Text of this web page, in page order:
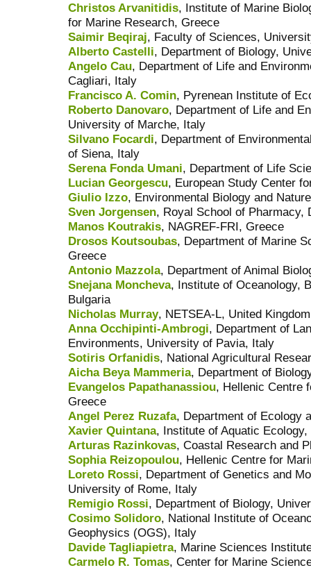
Christos Arvanitidis, Institute of Marine
for Marine Research, Greece
Saimir Beqiraj, Faculty of Sciences,
Alberto Castelli, Department of Biology,
Angelo Cau, Department of Life and
Cagliari, Italy
Francisco A. Comin, Pyrenean Institute of
Roberto Danovaro, Department of Life and
University of Marche, Italy
Silvano Focardi, Department of
of Siena, Italy
Serena Fonda Umani, Department of Life
Lucian Georgescu, European Study Center
Giulio Izzo, Environmental Biology and
Sven Jorgensen, Royal School of Pharmacy,
Manos Koutrakis, NAGREF-FRI, Greece
Drosos Koutsoubas, Department of Marine
Greece
Antonio Mazzola, Department of Animal
Snejana Moncheva, Institute of Oceanology,
Bulgaria
Nicholas Murray, NETSEA-L, United Kingdom
Anna Occhipinti-Ambrogi, Department of
Environments, University of Pavia, Italy
Sotiris Orfanidis, National Agricultural
Aicha Beya Mammeria, Department of
Evangelos Papathanassiou, Hellenic Centre
Greece
Angel Perez Ruzafa, Department of Ecology
Xavier Quintana, Institute of Aquatic Ecology,
Arturas Razinkovas, Coastal Research and
Sophia Reizopoulou, Hellenic Centre for
Loreto Rossi, Department of Genetics and
University of Rome, Italy
Remigio Rossi, Department of Biology,
Cosimo Solidoro, National Institute of
Geophysics (OGS), Italy
Davide Tagliapietra, Marine Sciences
Carmelo R. Tomas, Center for Marine